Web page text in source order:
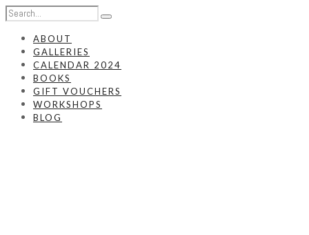
ABOUT
GALLERIES
CALENDAR 2024
BOOKS
GIFT VOUCHERS
WORKSHOPS
BLOG